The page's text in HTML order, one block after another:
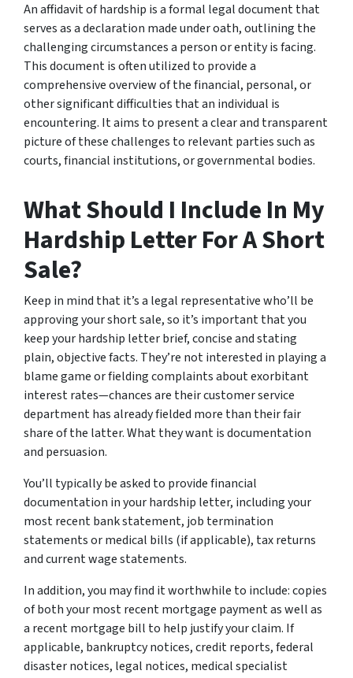
An affidavit of hardship is a formal legal document that
serves as a declaration made under oath, outlining the
challenging circumstances a person or entity is facing.
This document is often utilized to provide a
comprehensive overview of the financial, personal, or
other significant difficulties that an individual is
encountering. It aims to present a clear and transparent
picture of these challenges to relevant parties such as
courts, financial institutions, or governmental bodies.
What Should I Include In My
Hardship Letter For A Short
Sale?
Keep in mind that it’s a legal representative who’ll be
approving your short sale, so it’s important that you
keep your hardship letter brief, concise and stating
plain, objective facts. They’re not interested in playing a
blame game or fielding complaints about exorbitant
interest rates—chances are their customer service
department has already fielded more than their fair
share of the latter. What they want isdocumentation
and persuasion.
You’ll typically be asked to provide financial
documentation in your hardship letter, including your
most recent bank statement, job termination
statements or medical bills (if applicable), tax returns
and current wage statements.
In addition, you may find it worthwhile to include: copies
of both your most recent mortgage payment as well as
a recent mortgage bill to help justify your claim. If
applicable, bankruptcy notices, credit reports, federal
disaster notices, legal notices, medical specialist